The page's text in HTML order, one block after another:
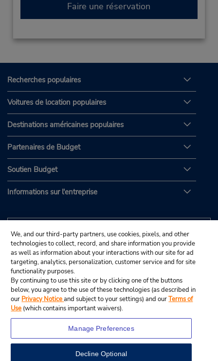
Faire une réservation
Recherches populaires
Voitures de location populaires
Destinations américaines populaires
Partenaires de Budget
Soutien Budget
Informations sur l'entreprise
We, and our third-party partners, use cookies, pixels, and other
technologies to collect, record, and share information you provide
as well as information about your interactions with our site for ad
targeting, analytics, personalization, customer service and for site
functionality purposes.
By continuing to use this site or by clicking one of the buttons
below, you agree to the use of these technologies (as described in
our Privacy Noticeand subject to your settings) and ourTerms of
Use (which contains important waivers).
Manage Preferences
Decline Optional